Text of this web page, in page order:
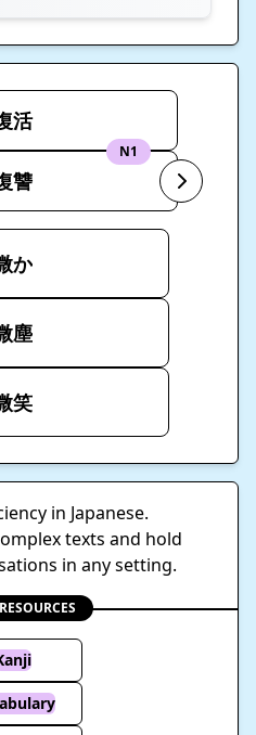
活
N1
讐
か
塵
笑
in Japanese.
texts and hold
in any setting.